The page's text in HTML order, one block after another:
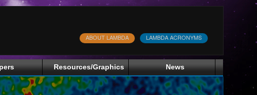
LAMBDA ACRONYMS
ABOUT LAMBDA
Resources/Graphics News